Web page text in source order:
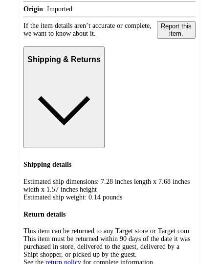
Origin: Imported
If the item details aren’t accurate or complete,
we want to know about it.
Report this
item.
Shipping & Returns
Shipping details
Estimated ship dimensions: 7.28 inches length x 7.68 inches
width x 1.57 inches height
Estimated ship weight: 0.14 pounds
Return details
This item can be returned to any Target store or Target.com.
This item must be returned within 90 days of the date it was
purchased in store, delivered to the guest, delivered by a
Shipt shopper, or picked up by the guest.
See the return policy for complete information.